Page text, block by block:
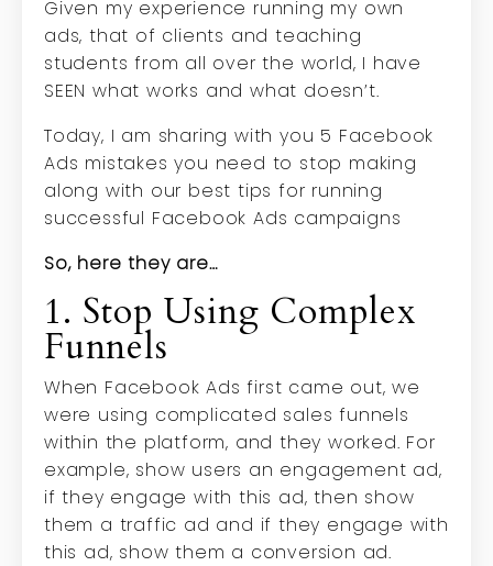
Given my experience running my own
ads, that of clients and teaching
students from all over the world, I have
SEEN what works and what doesn’t.
Today, I am sharing with you 5 Facebook
Ads mistakes you need to stop making
along with our best tips for running
successful Facebook Ads campaigns
So, here they are…
1. Stop Using Complex
Funnels
When Facebook Ads first came out, we
were using complicated sales funnels
within the platform, and they worked. For
example, show users an engagement ad,
if they engage with this ad, then show
them a traffic ad and if they engage with
this ad, show them a conversion ad.